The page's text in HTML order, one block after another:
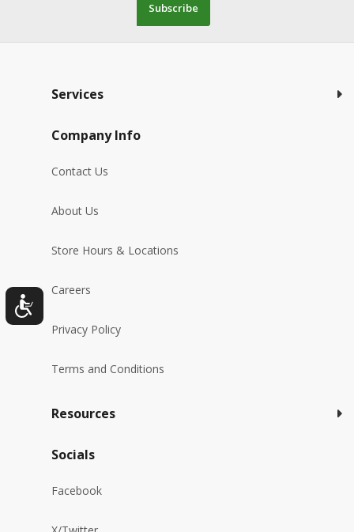
Subscribe
Services
Company Info
Contact Us
About Us
Store Hours & Locations
Careers
Privacy Policy
Terms and Conditions
Resources
Socials
Facebook